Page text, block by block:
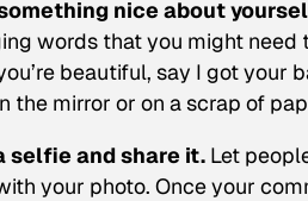
nice about
words that you might need
beautiful, say I got your
the mirror or on a scrap of
selfie and share it. Let
your photo. Once your